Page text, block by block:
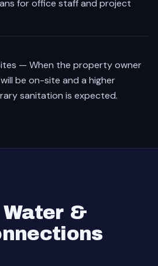
for office staff and project
— When the property owner
be on-site and a higher
sanitation is expected.
&